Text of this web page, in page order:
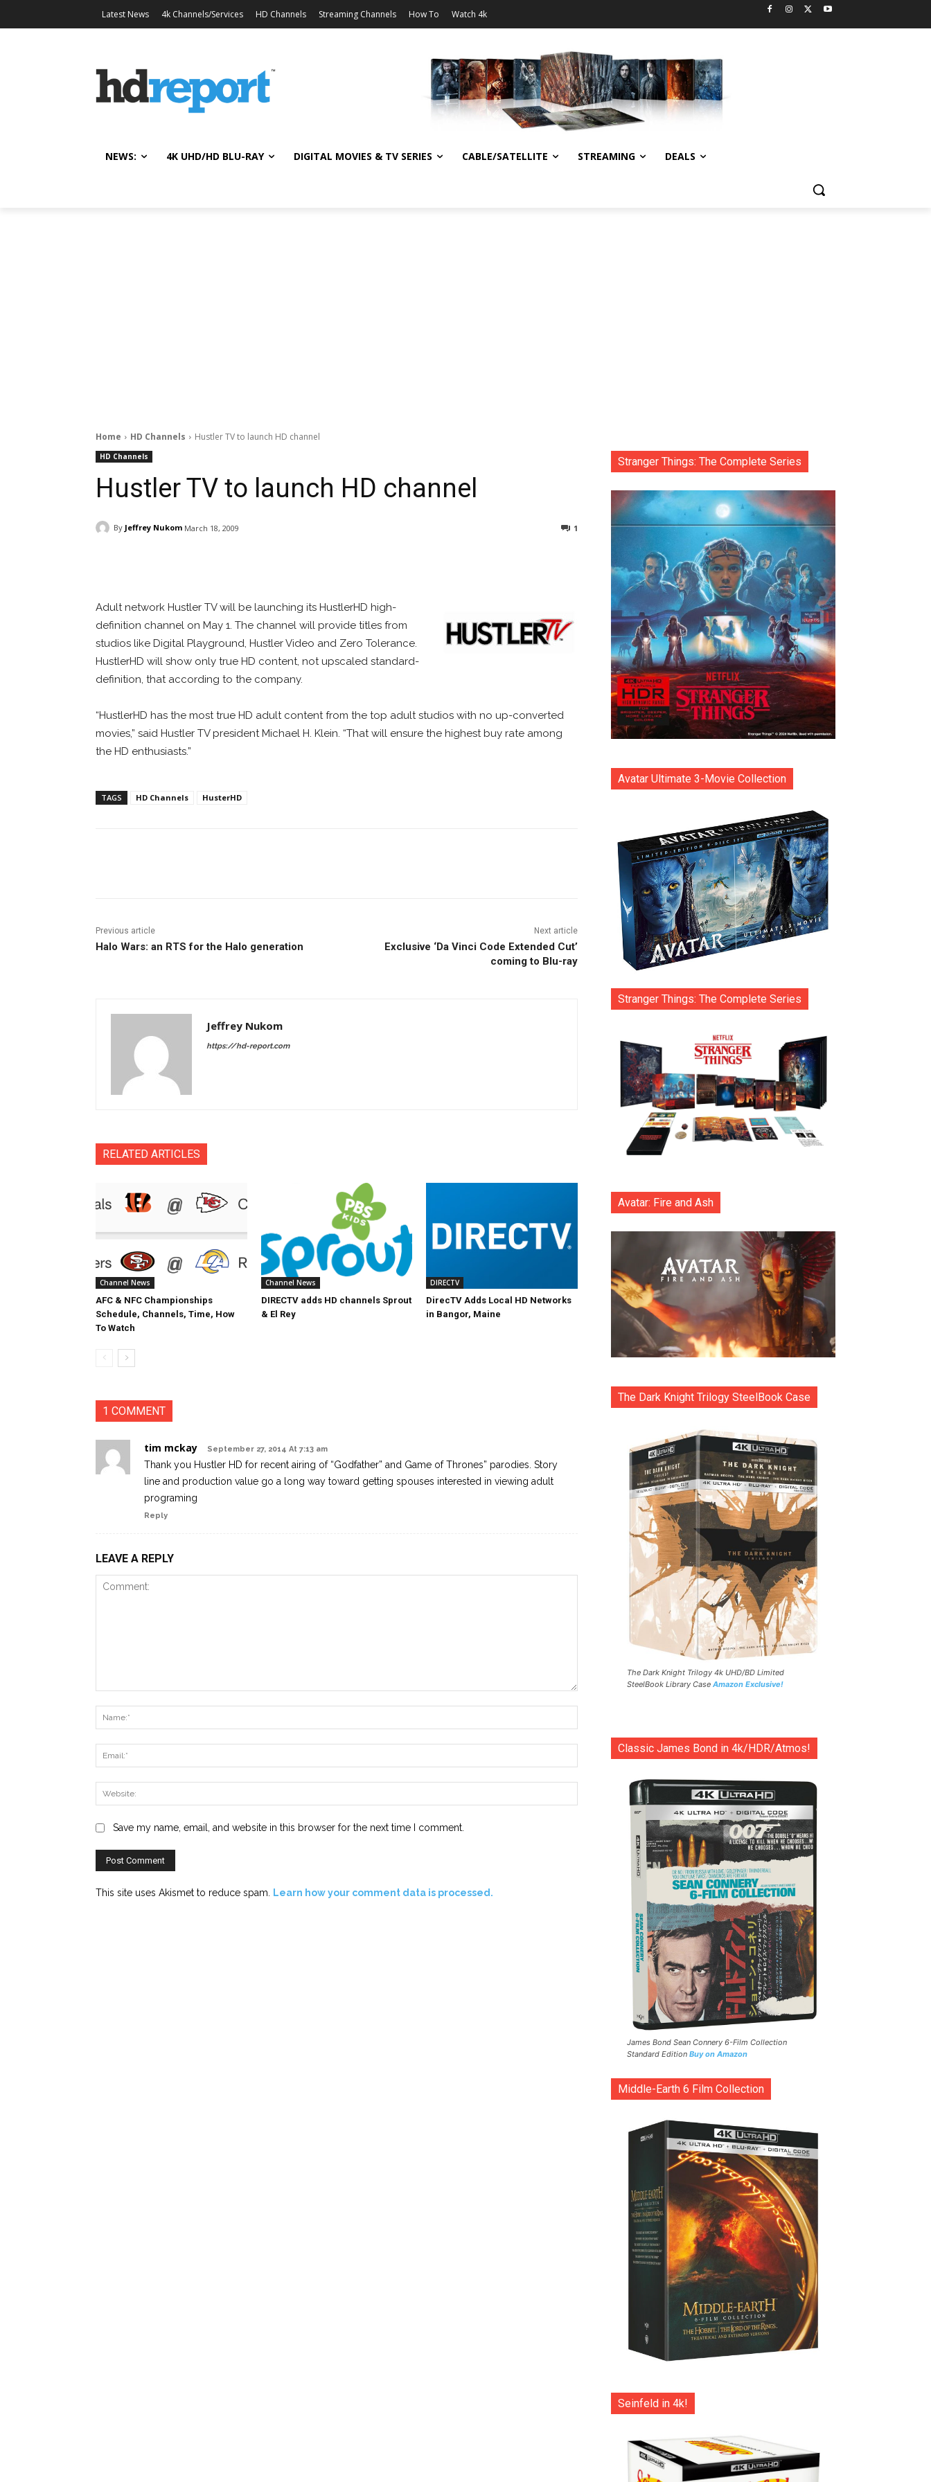
Latest News 4k Channels/Services HD Channels Streaming Channels How To Watch 4k
NEWS: 4K UHD/HD BLU-RAY DIGITAL MOVIES & TV SERIES CABLE/SATELLITE STREAMING DEALS
Home HD Channels Hustler TV to launch HD channel
HD Channels
Hustler TV to launch HD channel
By Jeffrey Nukom March 18, 2009 1
Adult network Hustler TV will be launching its HustlerHD high-
definition channel on May 1. The channel will provide titles from
studios like Digital Playground, Hustler Video and Zero Tolerance.
HustlerHD will show only true HD content, not upscaled standard-
definition, that according to the company.
“HustlerHD has the most true HD adult content from the top adult studios with no up-converted
movies,” said Hustler TV president Michael H. Klein. “That will ensure the highest buy rate among
the HD enthusiasts.”
TAGS HD Channels HusterHD
Previous article
Halo Wars: an RTS for the Halo generation
Next article
Exclusive ‘Da Vinci Code Extended Cut’
coming to Blu-ray
Jeffrey Nukom
https://hd-report.com
RELATED ARTICLES
Channel News
AFC & NFC Championships
Schedule, Channels, Time, How
To Watch
Channel News
DIRECTV adds HD channels Sprout
& El Rey
DIRECTV
DirecTV Adds Local HD Networks
in Bangor, Maine
1 COMMENT
tim mckay September 27, 2014 At 7:13 am
Thank you Hustler HD for recent airing of “Godfather” and Game of Thrones” parodies. Story
line and production value go a long way toward getting spouses interested in viewing adult
programing
Reply
LEAVE A REPLY
Save my name, email, and website in this browser for the next time I comment.
This site uses Akismet to reduce spam. Learn how your comment data is processed.
Stranger Things: The Complete Series
Avatar Ultimate 3-Movie Collection
Stranger Things: The Complete Series
Avatar: Fire and Ash
The Dark Knight Trilogy SteelBook Case
The Dark Knight Trilogy 4k UHD/BD Limited
SteelBook Library Case Amazon Exclusive!
Classic James Bond in 4k/HDR/Atmos!
James Bond Sean Connery 6-Film Collection
Standard Edition Buy on Amazon
Middle-Earth 6 Film Collection
Seinfeld in 4k!